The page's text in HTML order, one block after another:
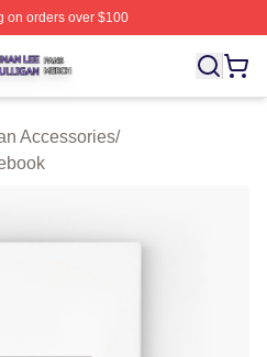
on orders over $100
Shop ⚡️ Officially Licensed
Accessories/